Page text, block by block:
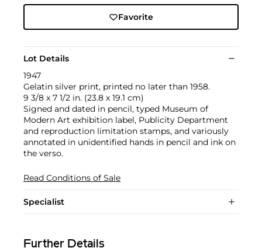
Favorite
Lot Details
1947
Gelatin silver print, printed no later than 1958.
9 3/8 x 7 1/2 in. (23.8 x 19.1 cm)
Signed and dated in pencil, typed Museum of
Modern Art exhibition label, Publicity Department
and reproduction limitation stamps, and variously
annotated in unidentified hands in pencil and ink on
the verso.
Read Conditions of Sale
Specialist
Further Details